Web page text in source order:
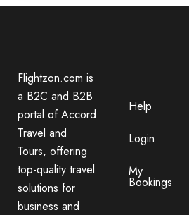
Flightzon.com is
a B2C and B2B
portal of Accord
Travel and
Tours, offering
top-quality travel
solutions for
business and
Help
Login
My
Bookings